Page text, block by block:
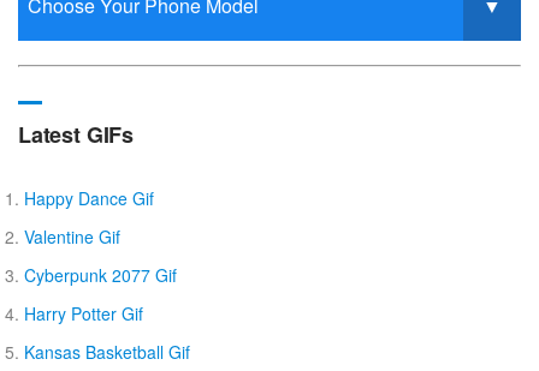
Latest GIFs
Happy Dance Gif
Valentine Gif
Cyberpunk 2077 Gif
Harry Potter Gif
Kansas Basketball Gif